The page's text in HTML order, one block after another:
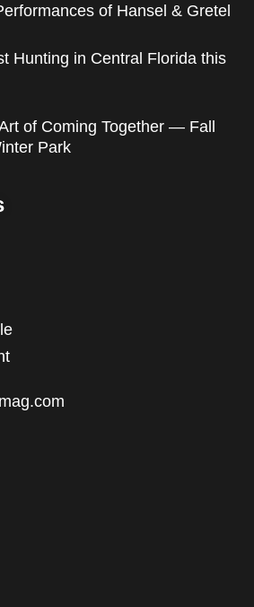
of Hansel & Gretel
Hunting in Central Florida this
of Coming Together — Fall
Park